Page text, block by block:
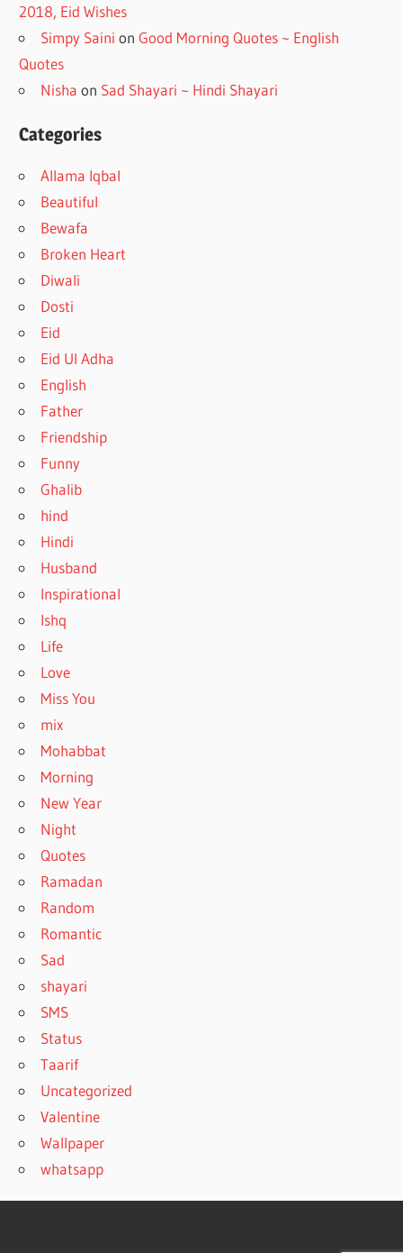
2018, Eid Wishes
Simpy Saini onGood Morning Quotes ~ English
Quotes
Nisha on Sad Shayari ~ Hindi Shayari
Categories
Allama Iqbal
Beautiful
Bewafa
Broken Heart
Diwali
Dosti
Eid
Eid Ul Adha
English
Father
Friendship
Funny
Ghalib
hind
Hindi
Husband
Inspirational
Ishq
Life
Love
Miss You
mix
Mohabbat
Morning
New Year
Night
Quotes
Ramadan
Random
Romantic
Sad
shayari
SMS
Status
Taarif
Uncategorized
Valentine
Wallpaper
whatsapp